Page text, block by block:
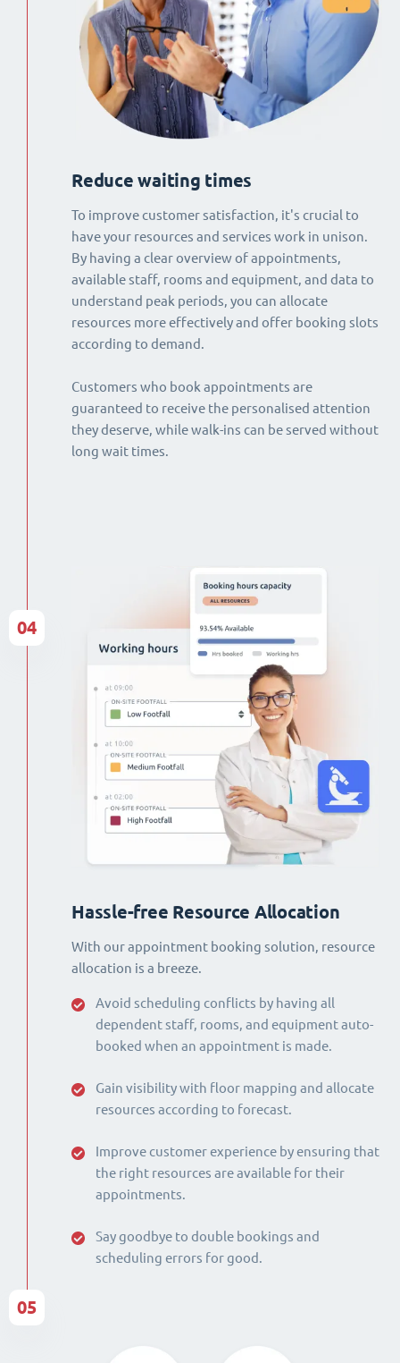
Reduce waiting times
To improve customer satisfaction, it's crucial to
have your resources and services work in unison.
By having a clear overview of appointments,
available staff, rooms and equipment, and data to
understand peak periods, you can allocate
resources more effectively and offer booking slots
according to demand.
Customers who book appointments are
guaranteed to receive the personalised attention
they deserve, while walk-ins can be served without
long wait times.
Hassle-free Resource Allocation
With our appointment booking solution, resource
allocation is a breeze.
Avoid scheduling conflicts by having all
dependent staff, rooms, and equipment auto-
booked when an appointment is made.
Gain visibility with floor mapping and allocate
resources according to forecast.
Improve customer experience by ensuring that
the right resources are available for their
appointments.
Say goodbye to double bookings and
scheduling errors for good.
04
05